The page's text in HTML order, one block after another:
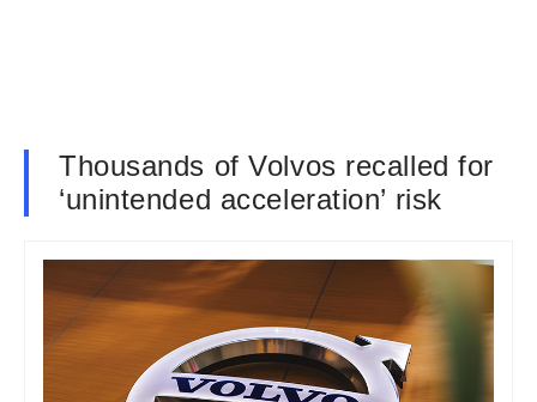
Thousands of Volvos recalled for
‘unintended acceleration’ risk